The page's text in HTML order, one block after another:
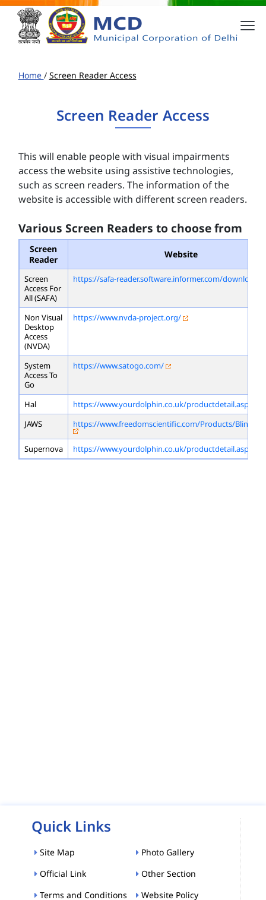
Home / Screen Reader Access
Screen Reader Access
This will enable people with visual impairments
access the website using assistive technologies,
such as screen readers. The information of the
website is accessible with different screen readers.
Various Screen Readers to choose from
Screen
Reader
Website
Screen
Access For
All (SAFA)
https://safa-reader.software.informer.com/download/
Non Visual
Desktop
Access
(NVDA)
https://www.nvda-project.org/
System
Access To
Go
https://www.satogo.com/
Hal
https://www.yourdolphin.co.uk/
JAWS
https://www.freedomscientific.com/Products/
Supernova https://www.yourdolphin.co.uk/
Quick Links
Site Map
Photo Gallery
Official Link
Other Section
Terms and Conditions
Website Policy